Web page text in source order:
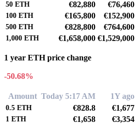
50 ETH €82,880 €76,460
100 ETH €165,800 €152,900
500 ETH €828,800 €764,600
1,000 ETH €1,658,000 €1,529,000
1 year ETH price change
-50.68%
Amount Today 5:17 AM 1Y ago
0.5 ETH €828.8 €1,677
1 ETH €1,658 €3,354